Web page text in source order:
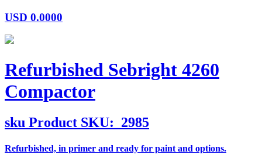
USD 0.0000
Refurbished Sebright 4260
Compactor
sku Product SKU: 2985
Refurbished, in primer and ready for paint and options.